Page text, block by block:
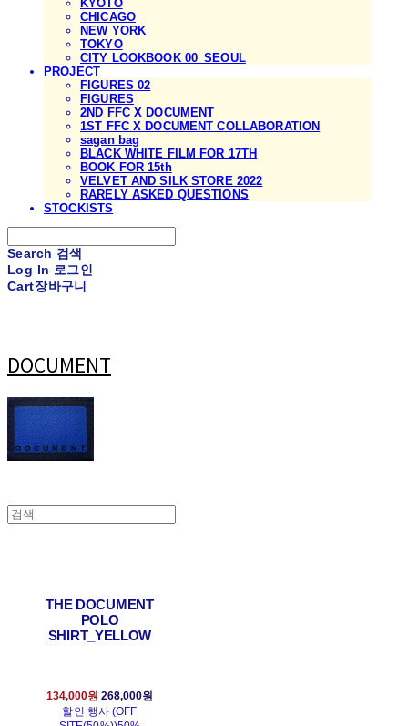
KYOTO
CHICAGO
NEW YORK
TOKYO
CITY LOOKBOOK 00_SEOUL
PROJECT
FIGURES 02
FIGURES
2ND FFC X DOCUMENT
1ST FFC X DOCUMENT COLLABORATION
sagan bag
BLACK WHITE FILM FOR 17TH
BOOK FOR 15th
VELVET AND SILK STORE 2022
RARELY ASKED QUESTIONS
STOCKISTS
Search 검색
Log In 로그인
Cart장바구니
DOCUMENT
THE DOCUMENT
POLO
SHIRT_YELLOW
134,000원 268,000원
할인 행사 (OFF